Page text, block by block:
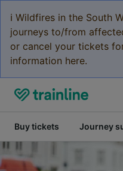
ℹ️ Wildfires in the South
journeys to/from
or cancel your tickets
information here.
Buy tickets Journey